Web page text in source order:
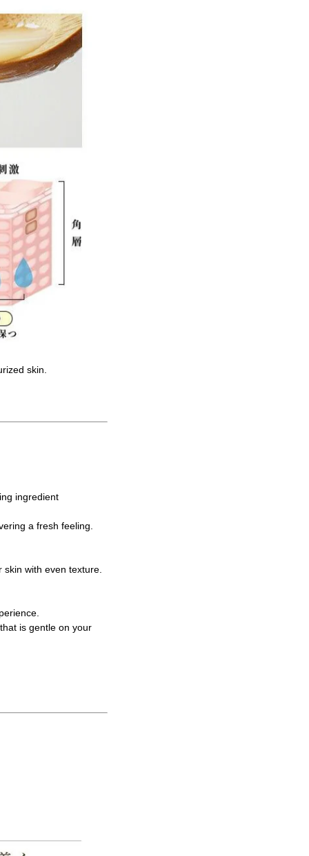
skin.
ingredient
a fresh feeling.
with even texture.
is gentle on your